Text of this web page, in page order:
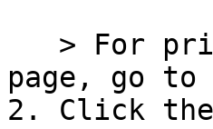
page, go to
2. Click